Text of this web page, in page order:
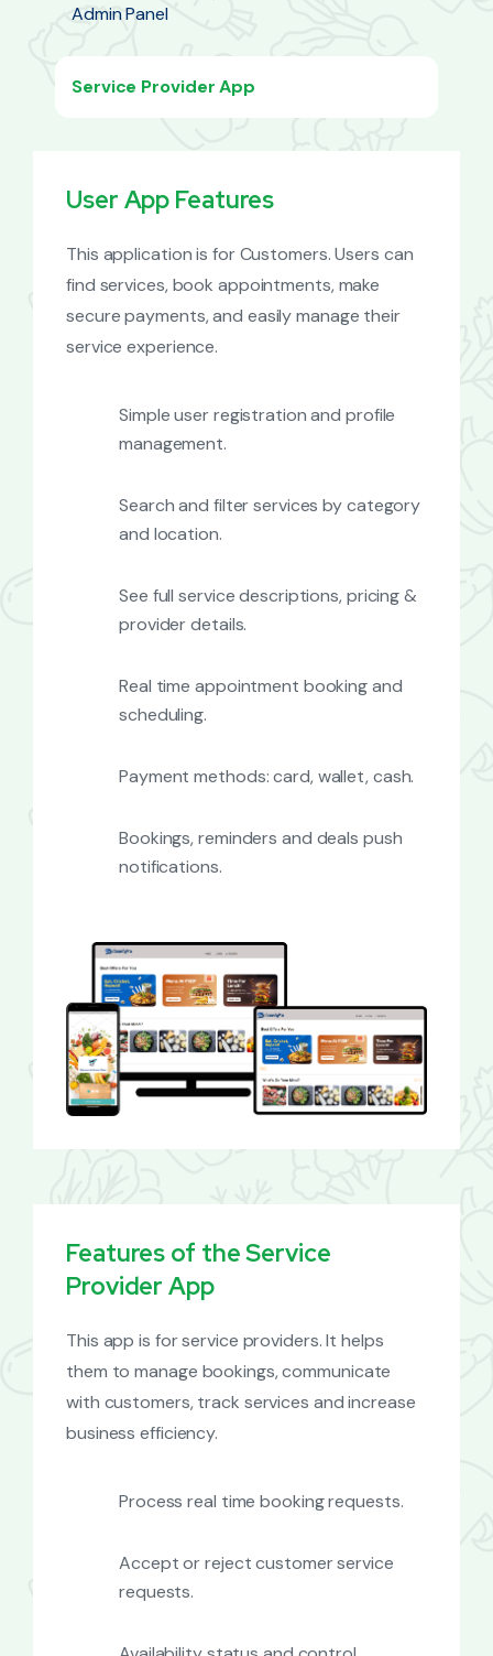
Admin Panel
Service Provider App
User App Features
This application is for Customers. Users can
find services, book appointments, make
secure payments, and easily manage their
service experience.
Simple user registration and profile
management.
Search and filter services by category
and location.
See full service descriptions, pricing &
provider details.
Real time appointment booking and
scheduling.
Payment methods: card, wallet, cash.
Bookings, reminders and deals push
notifications.
Features of the Service
Provider App
This app is for service providers. It helps
them to manage bookings, communicate
with customers, track services and increase
business efficiency.
Process real time booking requests.
Accept or reject customer service
requests.